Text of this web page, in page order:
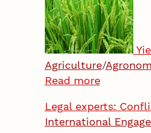
Agriculture/
Read more
Legal experts:
International